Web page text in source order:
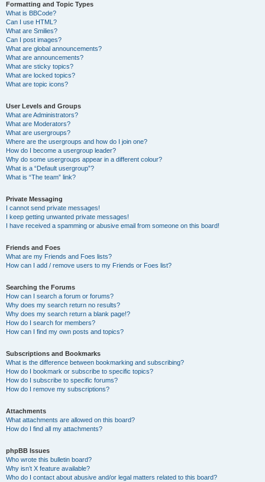
Formatting and Topic Types
What is BBCode?
Can I use HTML?
What are Smilies?
Can I post images?
What are global announcements?
What are announcements?
What are sticky topics?
What are locked topics?
What are topic icons?
User Levels and Groups
What are Administrators?
What are Moderators?
What are usergroups?
Where are the usergroups and how do I join one?
How do I become a usergroup leader?
Why do some usergroups appear in a different colour?
What is a “Default usergroup”?
What is “The team” link?
Private Messaging
I cannot send private messages!
I keep getting unwanted private messages!
I have received a spamming or abusive email from someone on this board!
Friends and Foes
What are my Friends and Foes lists?
How can I add / remove users to my Friends or Foes list?
Searching the Forums
How can I search a forum or forums?
Why does my search return no results?
Why does my search return a blank page!?
How do I search for members?
How can I find my own posts and topics?
Subscriptions and Bookmarks
What is the difference between bookmarking and subscribing?
How do I bookmark or subscribe to specific topics?
How do I subscribe to specific forums?
How do I remove my subscriptions?
Attachments
What attachments are allowed on this board?
How do I find all my attachments?
phpBB Issues
Who wrote this bulletin board?
Why isn’t X feature available?
Who do I contact about abusive and/or legal matters related to this board?